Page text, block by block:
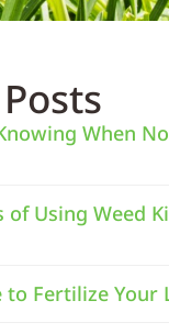
When
of Using Weed
to Fertilize Your